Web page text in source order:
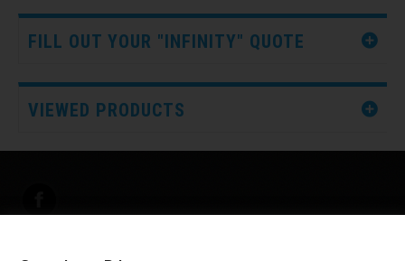
FILL OUT YOUR "INFINITY" QUOTE
VIEWED PRODUCTS